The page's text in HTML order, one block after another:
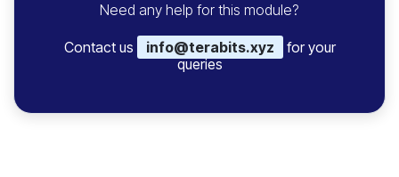
Need any help for this module?
Contact us info@terabits.xyz
for your
queries